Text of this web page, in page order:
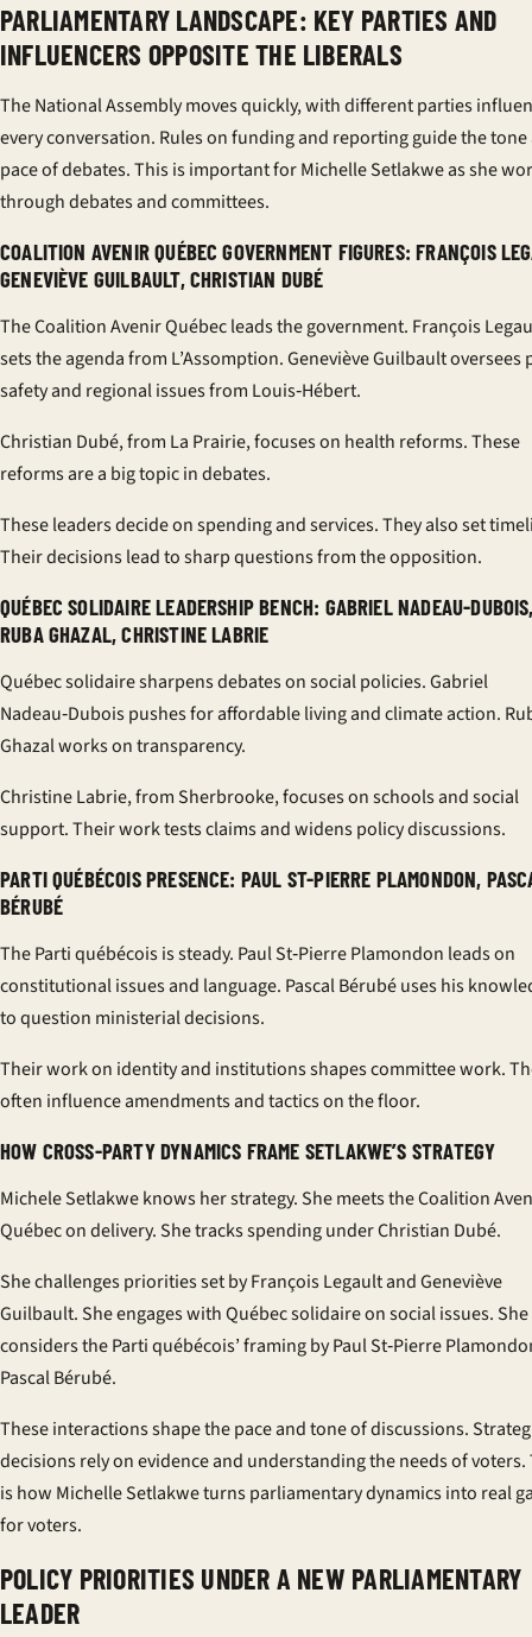
PARLIAMENTARY LANDSCAPE: KEY PARTIES AND
INFLUENCERS OPPOSITE THE LIBERALS
The National Assembly moves quickly, with different parties
every conversation. Rules on funding and reporting guide the tone
pace of debates. This is important for Michelle Setlakwe as she
through debates and committees.
COALITION AVENIR QUÉBEC GOVERNMENT FIGURES: FRANÇOIS
GENEVIÈVE GUILBAULT, CHRISTIAN DUBÉ
The Coalition Avenir Québec leads the government. François
sets the agenda from L’Assomption. Geneviève Guilbault oversees
safety and regional issues from Louis‑Hébert.
Christian Dubé, from La Prairie, focuses on health reforms. These
reforms are a big topic in debates.
These leaders decide on spending and services. They also set
Their decisions lead to sharp questions from the opposition.
QUÉBEC SOLIDAIRE LEADERSHIP BENCH: GABRIEL NADEAU-
RUBA GHAZAL, CHRISTINE LABRIE
Québec solidaire sharpens debates on social policies. Gabriel
Nadeau‑Dubois pushes for affordable living and climate action.
Ghazal works on transparency.
Christine Labrie, from Sherbrooke, focuses on schools and social
support. Their work tests claims and widens policy discussions.
PARTI QUÉBÉCOIS PRESENCE: PAUL ST-PIERRE PLAMONDON,
BÉRUBÉ
The Parti québécois is steady. Paul St‑Pierre Plamondon leads on
constitutional issues and language. Pascal Bérubé uses his
to question ministerial decisions.
Their work on identity and institutions shapes committee work.
often influence amendments and tactics on the floor.
HOW CROSS-PARTY DYNAMICS FRAME SETLAKWE’S STRATEGY
Michele Setlakwe knows her strategy. She meets the Coalition
Québec on delivery. She tracks spending under Christian Dubé.
She challenges priorities set by François Legault and Geneviève
Guilbault. She engages with Québec solidaire on social issues.
considers the Parti québécois’ framing by Paul St‑Pierre
Pascal Bérubé.
These interactions shape the pace and tone of discussions.
decisions rely on evidence and understanding the needs of voters.
is how Michelle Setlakwe turns parliamentary dynamics into real
for voters.
POLICY PRIORITIES UNDER A NEW PARLIAMENTARY
LEADER